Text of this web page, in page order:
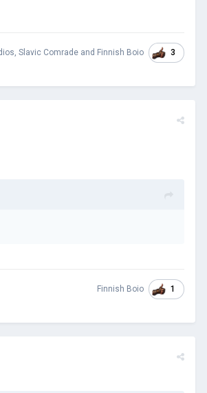
, Slavic Comrade and Finnish Boio 3
Finnish Boio 1